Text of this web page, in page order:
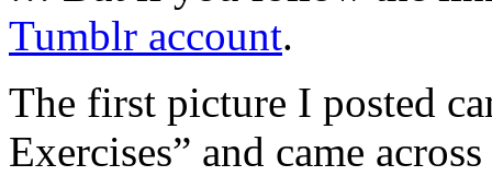
Tumblr account.
The first picture I posted
Exercises” and came across